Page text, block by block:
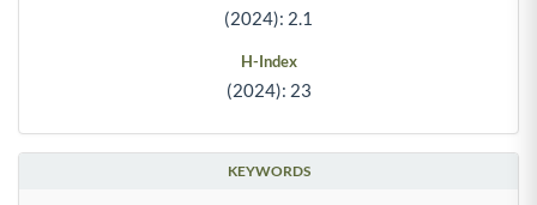
(2024): 2.1
H-Index
(2024): 23
KEYWORDS